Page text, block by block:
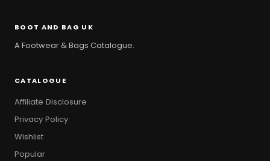
BOOT AND BAG UK
A Footwear & Bags Catalogue.
CATALOGUE
Affiliate Disclosure
Privacy Policy
Wishlist
Popular